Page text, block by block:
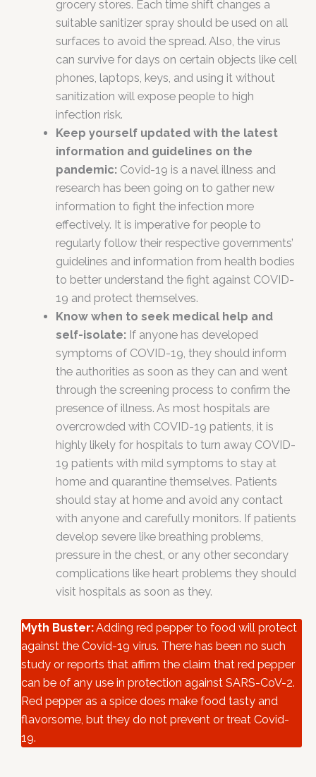
grocery stores. Each time shift changes a
suitable sanitizer spray should be used on all
surfaces to avoid the spread. Also, the virus
can survive for days on certain objects like cell
phones, laptops, keys, and using it without
sanitization will expose people to high
infection risk.
Keep yourself updated with the latest
information and guidelines on the
pandemic: Covid-19 is a navel illness and
research has been going on to gather new
information to fight the infection more
effectively. It is imperative for people to
regularly follow their respective governments’
guidelines and information from health bodies
to better understand the fight against COVID-
19 and protect themselves.
Know when to seek medical help and
self-isolate: If anyone has developed
symptoms of COVID-19, they should inform
the authorities as soon as they can and went
through the screening process to confirm the
presence of illness. As most hospitals are
overcrowded with COVID-19 patients, it is
highly likely for hospitals to turn away COVID-
19 patients with mild symptoms to stay at
home and quarantine themselves. Patients
should stay at home and avoid any contact
with anyone and carefully monitors. If patients
develop severe like breathing problems,
pressure in the chest, or any other secondary
complications like heart problems they should
visit hospitals as soon as they.
Myth Buster:Adding red pepper to food will protect
against the Covid-19 virus. There has been no such
study or reports that affirm the claim that red pepper
can be of any use in protection against SARS-CoV-2.
Red pepper as a spice does make food tasty and
flavorsome, but they do not prevent or treat Covid-
19.